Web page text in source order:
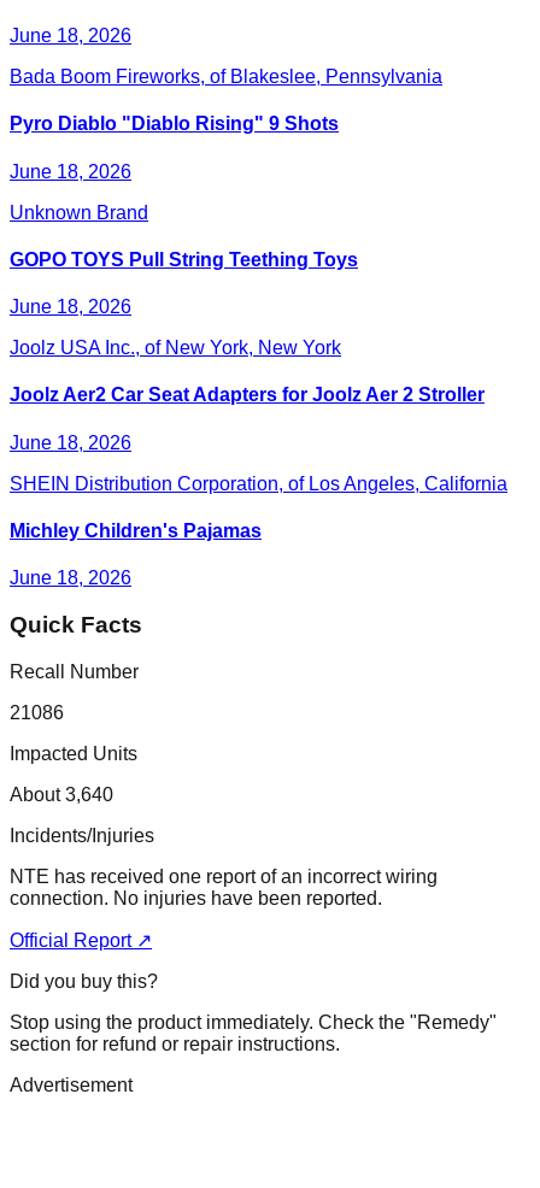
June 18, 2026
Bada Boom Fireworks, of Blakeslee, Pennsylvania
Pyro Diablo "Diablo Rising" 9 Shots
June 18, 2026
Unknown Brand
GOPO TOYS Pull String Teething Toys
June 18, 2026
Joolz USA Inc., of New York, New York
Joolz Aer2 Car Seat Adapters for Joolz Aer 2 Stroller
June 18, 2026
SHEIN Distribution Corporation, of Los Angeles, California
Michley Children's Pajamas
June 18, 2026
Quick Facts
Recall Number
21086
Impacted Units
About 3,640
Incidents/Injuries
NTE has received one report of an incorrect wiring
connection. No injuries have been reported.
Official Report ↗
Did you buy this?
Stop using the product immediately. Check the "Remedy"
section for refund or repair instructions.
Advertisement